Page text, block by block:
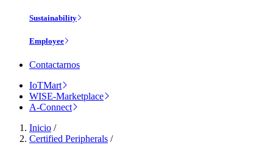
Sustainability
Employee
Contactarnos
IoTMart
WISE-Marketplace
A-Connect
Inicio /
Certified Peripherals /